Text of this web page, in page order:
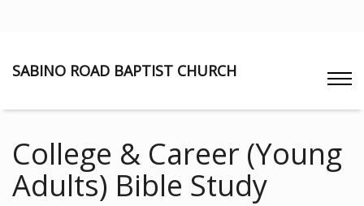
SABINO ROAD BAPTIST CHURCH
College & Career (Young
Adults) Bible Study